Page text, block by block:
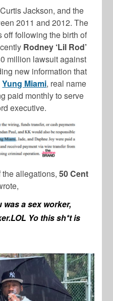
Jackson, and the
2011 and 2012. The
off following the birth of
Rodney ‘Lil Rod’
million lawsuit against
new information that
Yung Miami, real name
paid monthly to serve
executive.
the allegations,50 Cent
was a sex worker,
Yo this sh*t is